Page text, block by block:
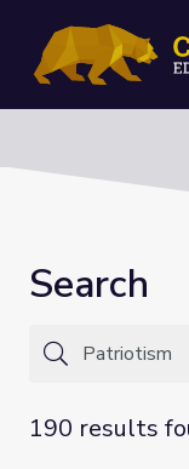
Search
190 results